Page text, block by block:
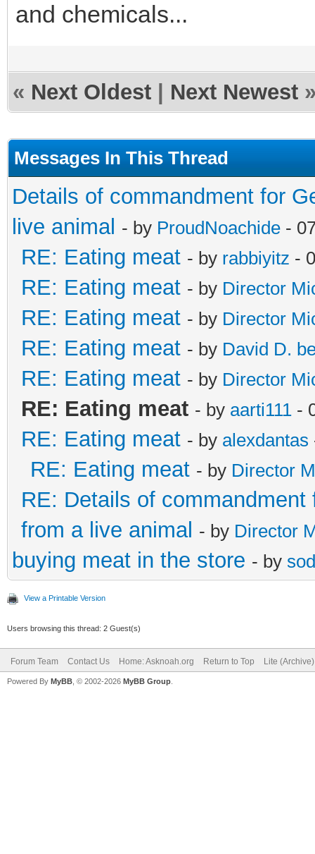
and chemicals...
« Next Oldest Next Newest
Messages In This Thread
Details of commandment for
live animal - by ProudNoachide -
RE: Eating meat - by rabbiyitz -
RE: Eating meat - by Director
RE: Eating meat - by Director
RE: Eating meat - by David D.
RE: Eating meat - by Director
RE: Eating meat - by aarti111 -
RE: Eating meat - by alexdantas
RE: Eating meat - by Director
RE: Details of
from a live animal - by Director
buying meat in the store - by
View a Printable Version
Users browsing this thread: 2 Guest(s)
Forum Team Contact Us Home: Asknoah.org Return to Top Lite
Powered By MyBB , © 2002-2026 MyBB Group